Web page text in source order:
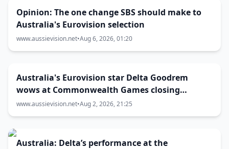
Opinion: The one change SBS should make to
Australia's Eurovision selection
www.aussievision.net•Aug 6, 2026, 01:20
Australia's Eurovision star Delta Goodrem
wows at Commonwealth Games closing
ceremony
www.aussievision.net•Aug 2, 2026, 21:25
Australia: Delta’s performance at the